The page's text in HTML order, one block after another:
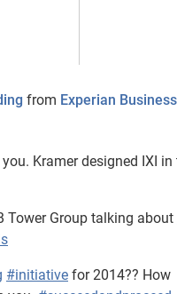
from Experian
Kramer designed IXI in
Tower Group talking about
#initiative for 2014?? How